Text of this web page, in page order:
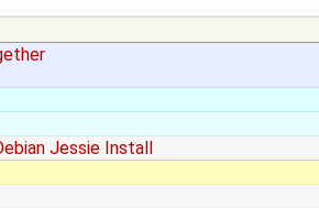
Jessie Install